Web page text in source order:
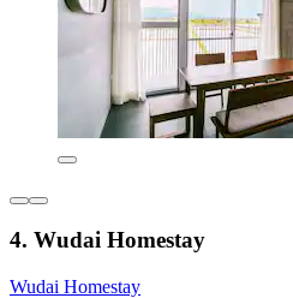
4. Wudai Homestay
Wudai Homestay